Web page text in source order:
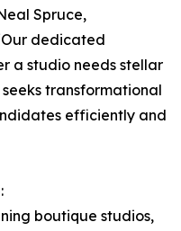
Spruce,
dedicated
a studio needs stellar
transformational
efficiently and
boutique studios,